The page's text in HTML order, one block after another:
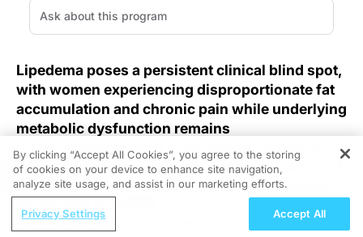
Lipedema poses a persistent clinical blind spot,
with women experiencing disproportionate fat
accumulation and chronic pain while underlying
metabolic dysfunction remains
underrecognized and undertreated. A
recent
reviewunderscores the metabolic intricacies of
lipedema that call for innovative management
strategies.
REGISTER
The Risk Equation: Combining uACR
By clicking “Accept All Cookies”, you agree to the storing
of cookies on your device to enhance site navigation,
analyze site usage, and assist in our marketing efforts.
Privacy Settings Accept All